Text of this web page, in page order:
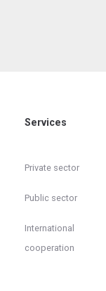
Services
Private sector
Public sector
International
cooperation